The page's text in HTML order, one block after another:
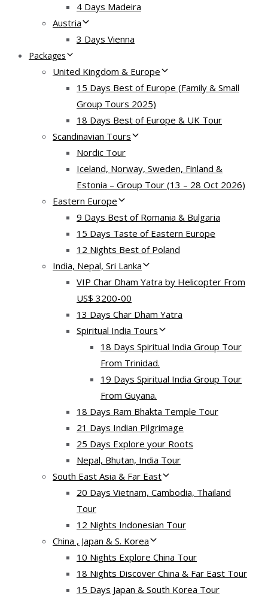
4 Days Madeira
Austria
3 Days Vienna
Packages
United Kingdom & Europe
15 Days Best of Europe (Family & Small
Group Tours 2025)
18 Days Best of Europe & UK Tour
Scandinavian Tours
Nordic Tour
Iceland, Norway, Sweden, Finland &
Estonia – Group Tour (13 – 28 Oct 2026)
Eastern Europe
9 Days Best of Romania & Bulgaria
15 Days Taste of Eastern Europe
12 Nights Best of Poland
India, Nepal, Sri Lanka
VIP Char Dham Yatra by Helicopter From
US$ 3200-00
13 Days Char Dham Yatra
Spiritual India Tours
18 Days Spiritual India Group Tour
From Trinidad.
19 Days Spiritual India Group Tour
From Guyana.
18 Days Ram Bhakta Temple Tour
21 Days Indian Pilgrimage
25 Days Explore your Roots
Nepal, Bhutan, India Tour
South East Asia & Far East
20 Days Vietnam, Cambodia, Thailand
Tour
12 Nights Indonesian Tour
China , Japan & S. Korea
10 Nights Explore China Tour
18 Nights Discover China & Far East Tour
15 Days Japan & South Korea Tour